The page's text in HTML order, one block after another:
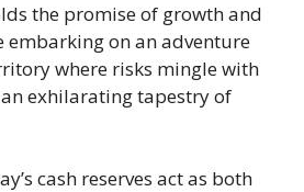
the promise of growth and
embarking on an adventure
where risks mingle with
exhilarating tapestry of
cash reserves act as both